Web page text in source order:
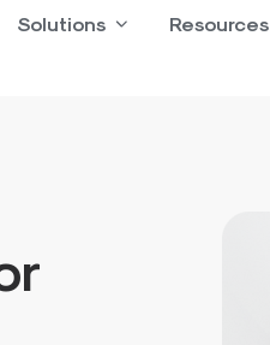
Product
Solutions Open Solutions
Resources